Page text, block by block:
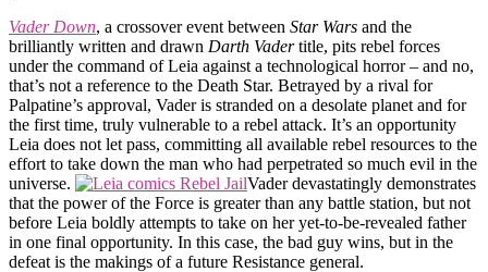
Vader Down, a crossover event between Star Wars and the
brilliantly written and drawn Darth Vadertitle, pits rebel forces
under the command of Leia against a technological horror – and no,
that’s not a reference to the Death Star. Betrayed by a rival for
Palpatine’s approval, Vader is stranded on a desolate planet and for
the first time, truly vulnerable to a rebel attack. It’s an opportunity
Leia does not let pass, committing all available rebel resources to the
effort to take down the man who had perpetrated so much evil in the
universe.
Vader devastatingly demonstrates
that the power of the Force is greater than any battle station, but not
before Leia boldly attempts to take on her yet-to-be-revealed father
in one final opportunity. In this case, the bad guy wins, but in the
defeat is the makings of a future Resistance general.